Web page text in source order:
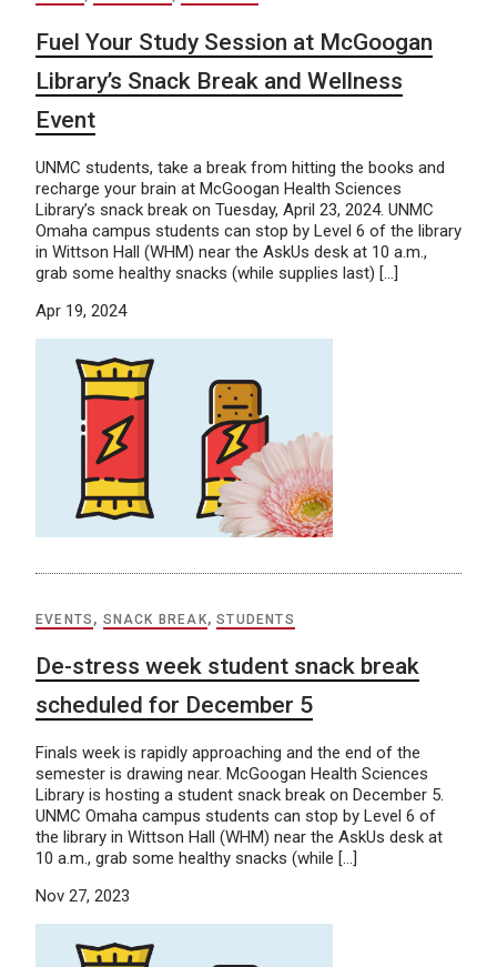
Fuel Your Study Session at McGoogan
Library’s Snack Break and Wellness
Event
UNMC students, take a break from hitting the books and
recharge your brain at McGoogan Health Sciences
Library’s snack break on Tuesday, April 23, 2024. UNMC
Omaha campus students can stop by Level 6 of the library
in Wittson Hall (WHM) near the AskUs desk at 10 a.m.,
grab some healthy snacks (while supplies last) […]
Apr 19, 2024
EVENTS , SNACK BREAK,STUDENTS
De-stress week student snack break
scheduled for December 5
Finals week is rapidly approaching and the end of the
semester is drawing near. McGoogan Health Sciences
Library is hosting a student snack break on December 5.
UNMC Omaha campus students can stop by Level 6 of
the library in Wittson Hall (WHM) near the AskUs desk at
10 a.m., grab some healthy snacks (while […]
Nov 27, 2023